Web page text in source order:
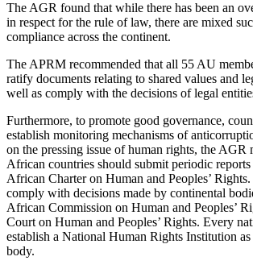
The AGR found that while there has been an
in respect for the rule of law, there are mixed
compliance across the continent.
The APRM recommended that all 55 AU
ratify documents relating to shared values and
well as comply with the decisions of legal
Furthermore, to promote good governance,
establish monitoring mechanisms of
on the pressing issue of human rights, the AGR
African countries should submit periodic reports
African Charter on Human and Peoples’
comply with decisions made by continental
African Commission on Human and Peoples’
Court on Human and Peoples’ Rights. Every
establish a National Human Rights Institution
body.